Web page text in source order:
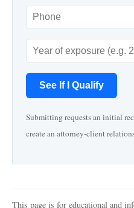
See If I Qualify
Submitting requests an initial
create an attorney-client
This page is for educational and